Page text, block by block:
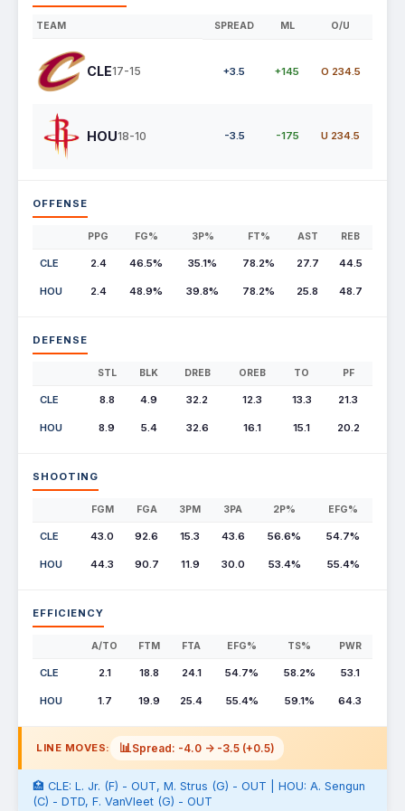
TEAM SPREAD ML O/U
CLE17-15 +3.5 +145 O 234.5
HOU18-10 -3.5 -175 U 234.5
OFFENSE
PPG FG% 3P% FT% AST REB
CLE 2.4 46.5% 35.1% 78.2% 27.7 44.5
HOU 2.4 48.9% 39.8% 78.2% 25.8 48.7
DEFENSE
STL BLK DREB OREB TO PF
CLE 8.8 4.9 32.2 12.3 13.3 21.3
HOU 8.9 5.4 32.6 16.1 15.1 20.2
SHOOTING
FGM FGA 3PM 3PA 2P% EFG%
CLE 43.0 92.6 15.3 43.6 56.6% 54.7%
HOU 44.3 90.7 11.9 30.0 53.4% 55.4%
EFFICIENCY
A/TO FTM FTA EFG% TS% PWR
CLE 2.1 18.8 24.1 54.7% 58.2% 53.1
HOU 1.7 19.9 25.4 55.4% 59.1% 64.3
LINE MOVES: 📊Spread: -4.0 -> -3.5 (+0.5)
🏥 CLE: L. Jr. (F) - OUT, M. Strus (G) - OUT | HOU: A. Sengun
(C) - DTD, F. VanVleet (G) - OUT